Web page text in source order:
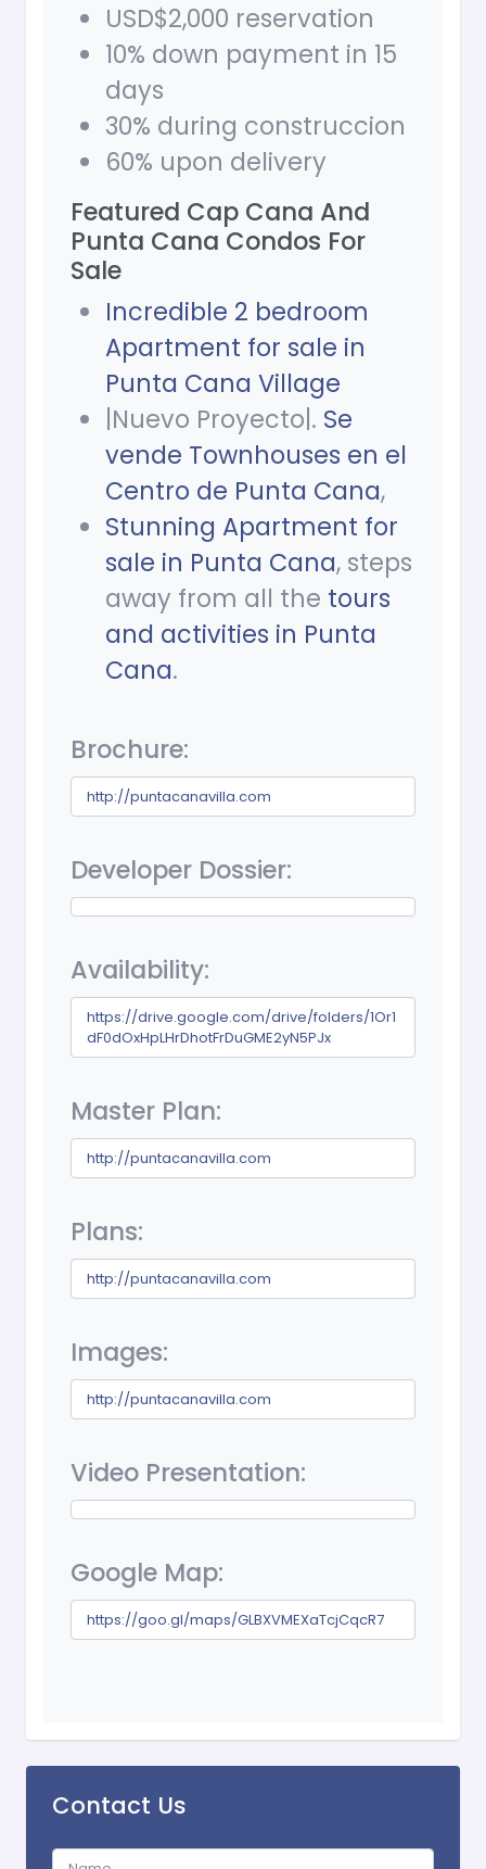
USD$2,000 reservation
10% down payment in 15
days
30% during construccion
60% upon delivery
Featured Cap Cana And
Punta Cana Condos For
Sale
Incredible 2 bedroom
Apartment for sale in
Punta Cana Village
|Nuevo Proyecto|. Se
vende Townhouses en el
Centro de Punta Cana,
Stunning Apartment for
sale in Punta Cana, steps
away from all the tours
and activities in Punta
Cana.
Brochure:
http://puntacanavilla.com
Developer Dossier:
Availability:
https://drive.google.com/drive/folders/1Or1
dF0dOxHpLHrDhotFrDuGME2yN5PJx
Master Plan:
http://puntacanavilla.com
Plans:
http://puntacanavilla.com
Images:
http://puntacanavilla.com
Video Presentation:
Google Map:
https://goo.gl/maps/GLBXVMEXaTcjCqcR7
Contact Us